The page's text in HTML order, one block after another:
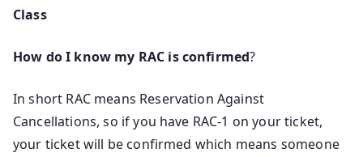
Class
How do I know my RAC is confirmed?
In short RAC means Reservation Against
Cancellations, so if you have RAC-1 on your ticket,
your ticket will be confirmed which means someone